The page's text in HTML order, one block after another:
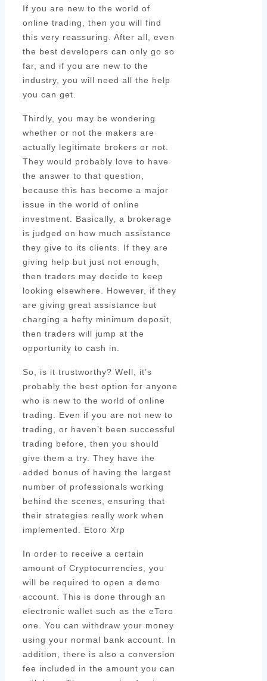
If you are new to the world of
online trading, then you will find
this very reassuring. After all, even
the best developers can only go so
far, and if you are new to the
industry, you will need all the help
you can get.
Thirdly, you may be wondering
whether or not the makers are
actually legitimate brokers or not.
They would probably love to have
the answer to that question,
because this has become a major
issue in the world of online
investment. Basically, a brokerage
is judged on how much assistance
they give to its clients. If they are
giving help but just not enough,
then traders may decide to keep
looking elsewhere. However, if they
are giving great assistance but
charging a hefty minimum deposit,
then traders will jump at the
opportunity to cash in.
So, is it trustworthy? Well, it’s
probably the best option for anyone
who is new to the world of online
trading. Even if you are not new to
trading, or haven’t been successful
trading before, then you should
give them a try. They have the
added bonus of having the largest
number of professionals working
behind the scenes, ensuring that
their strategies really work when
implemented. Etoro Xrp
In order to receive a certain
amount of Cryptocurrencies, you
will be required to open a demo
account. This is done through an
electronic wallet such as the eToro
one. You can withdraw your money
using your normal bank account. In
addition, there is also a conversion
fee included in the amount you can